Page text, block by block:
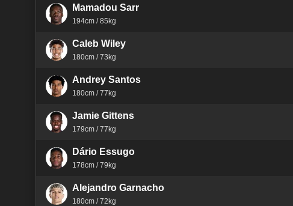
Mamadou Sarr
194cm / 85kg
Caleb Wiley
180cm / 73kg
Andrey Santos
180cm / 77kg
Jamie Gittens
179cm / 77kg
Dário Essugo
178cm / 79kg
Alejandro Garnacho
180cm / 72kg